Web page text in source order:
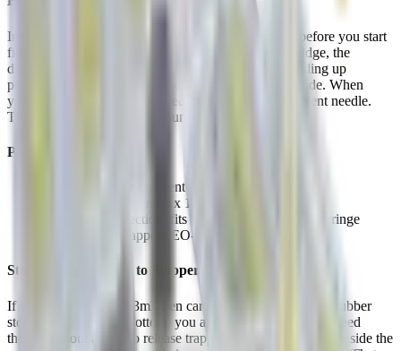
Insert one vent needle through the cartridge septum before you start
filling. As your syringe pushes solution into the cartridge, the
displaced air escapes through the vent instead of building up
pressure. No blowouts. No foaming. No wasted peptide. When
you’re done filling, pull the needle out first, then the vent needle.
The septum reseals on both punctures.
Product Details
6x sterile, single-use vent needles
31G ultra-fine cannula x 13mm length
Luer lock connection, fits any standard luer lock syringe
Individually wrapped, EO-sterilized
Stop Losing Product to Stopper Blowout
If you’ve ever filled a 3mL pen cartridge and watched the rubber
stopper shoot out the bottom, you already know why you need
these. Without a way to release trapped air, pressure builds inside the